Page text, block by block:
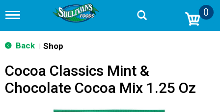
T
g
g
n
v
0
Back Shop
Cocoa Classics Mint &
Chocolate Cocoa Mix 1.25 Oz